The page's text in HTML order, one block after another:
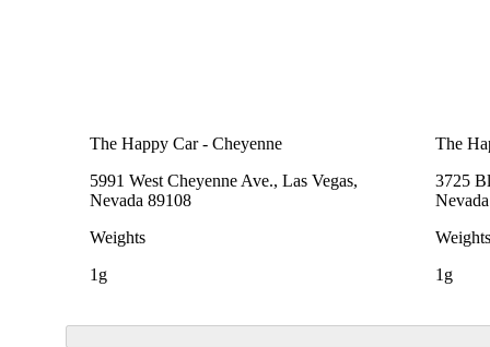
The Happy Car - Cheyenne
5991 West Cheyenne Ave., Las Vegas,
Nevada 89108
Weights
1g
The
3725
Weights
1g